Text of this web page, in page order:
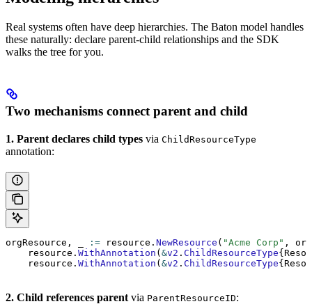
Real systems often have deep hierarchies. The Baton model handles
these naturally: declare parent-child relationships and the SDK
walks the tree for you.
Two mechanisms connect parent and child
1. Parent declares child types via ChildResourceType
annotation:
orgResource, _ := resource. NewResource ( "Acme Corp" ,
    resource.
WithAnnotation ( &v2 . ChildResourceType
    resource.
WithAnnotation ( &v2 . ChildResourceType
2. Child references parent via ParentResourceID: